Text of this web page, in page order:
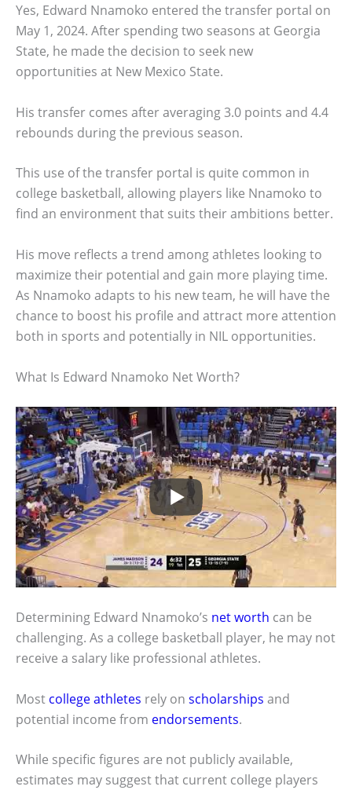
Yes, Edward Nnamoko entered the transfer portal on
May 1, 2024. After spending two seasons at Georgia
State, he made the decision to seek new
opportunities at New Mexico State.
His transfer comes after averaging 3.0 points and 4.4
rebounds during the previous season.
This use of the transfer portal is quite common in
college basketball, allowing players like Nnamoko to
find an environment that suits their ambitions better.
His move reflects a trend among athletes looking to
maximize their potential and gain more playing time.
As Nnamoko adapts to his new team, he will have the
chance to boost his profile and attract more attention
both in sports and potentially in NIL opportunities.
What Is Edward Nnamoko Net Worth?
Determining Edward Nnamoko’s net worth can be
challenging. As a college basketball player, he may not
receive a salary like professional athletes.
Most college athletes rely on scholarships and
potential income from endorsements.
While specific figures are not publicly available,
estimates may suggest that current college players